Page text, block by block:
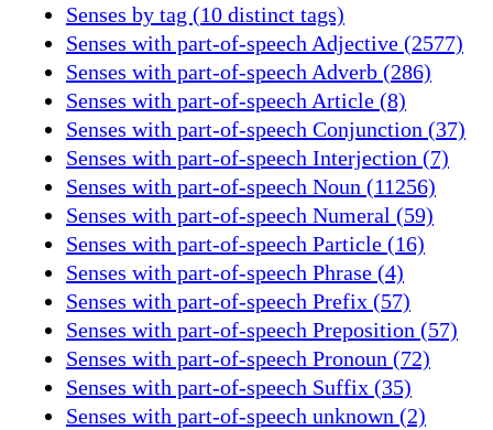
Senses by tag (10 distinct tags)
Senses with part-of-speech Adjective (2577)
Senses with part-of-speech Adverb (286)
Senses with part-of-speech Article (8)
Senses with part-of-speech Conjunction (37)
Senses with part-of-speech Interjection (7)
Senses with part-of-speech Noun (11256)
Senses with part-of-speech Numeral (59)
Senses with part-of-speech Particle (16)
Senses with part-of-speech Phrase (4)
Senses with part-of-speech Prefix (57)
Senses with part-of-speech Preposition (57)
Senses with part-of-speech Pronoun (72)
Senses with part-of-speech Suffix (35)
Senses with part-of-speech unknown (2)